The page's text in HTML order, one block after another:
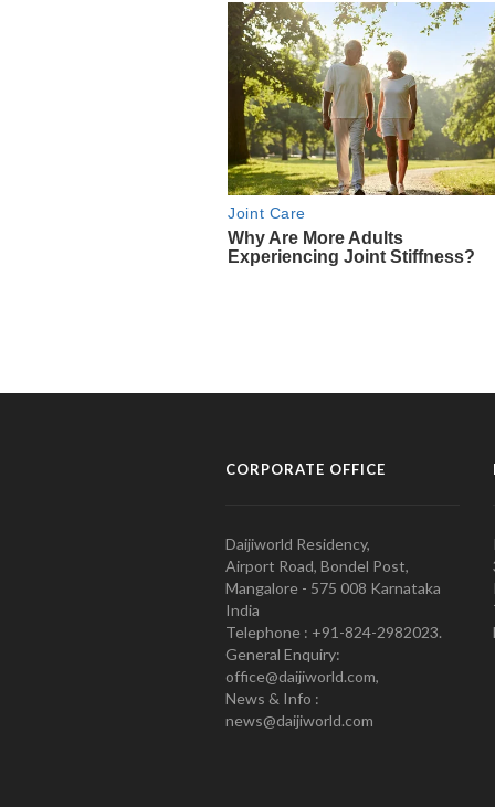
CORPORATE OFFICE
Daijiworld Residency,
Airport Road, Bondel Post,
Mangalore - 575 008 Karnataka
India
Telephone : +91-824-2982023.
General Enquiry:
office@daijiworld.com,
News & Info :
news@daijiworld.com